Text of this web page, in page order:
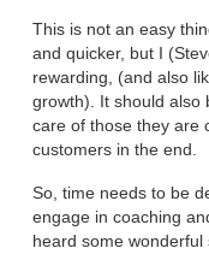
This is not an easy
and quicker, but I
rewarding, (and also
growth). It should also
care of those they are
customers in the end.
So, time needs to be
engage in coaching
heard some